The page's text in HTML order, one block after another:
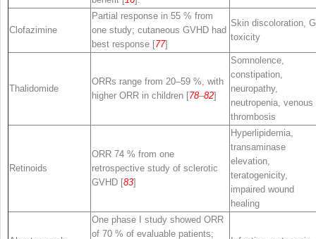
Clofazimine
Partial response in 55 % from
one study; cutaneous GVHD had
best response [77]
Skin discoloration,
toxicity
Thalidomide
ORRs range from 20–59 %, with
higher ORR in children [78–82]
Somnolence,
constipation,
neuropathy,
neutropenia, venous
thrombosis
Retinoids
ORR 74 % from one
retrospective study of sclerotic
GVHD [83]
Hyperlipidemia,
transaminase
elevation,
teratogenicity,
impaired wound
healing
One phase I study showed ORR
of 70 % of evaluable patients;